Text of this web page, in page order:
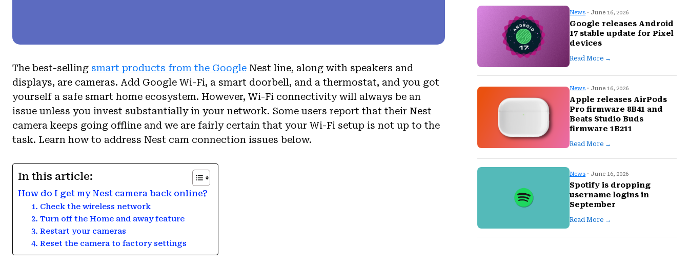
The best-selling smart products from the Google Nest line, along with speakers and
displays, are cameras. Add Google Wi-Fi, a smart doorbell, and a thermostat, and you got
yourself a safe smart home ecosystem. However, Wi-Fi connectivity will always be an
issue unless you invest substantially in your network. Some users report that their Nest
camera keeps going offline and we are fairly certain that your Wi-Fi setup is not up to the
task. Learn how to address Nest cam connection issues below.
In this article:
How do I get my Nest camera back online?
1. Check the wireless network
2. Turn off the Home and away feature
3. Restart your cameras
4. Reset the camera to factory settings
News · June 16, 2026
Google releases Android
17 stable update for Pixel
devices
Read More →
News · June 16, 2026
Apple releases AirPods
Pro firmware 8B41 and
Beats Studio Buds
firmware 1B211
Read More →
News · June 16, 2026
Spotify is dropping
username logins in
September
Read More →